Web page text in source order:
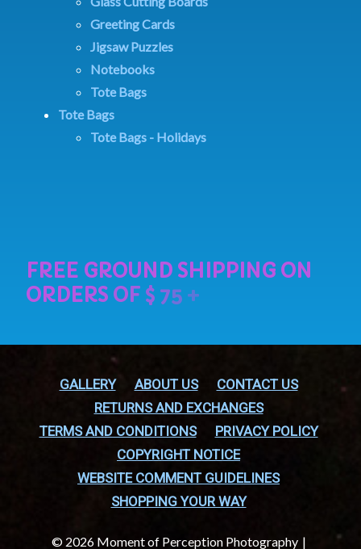
Greeting Cards
Jigsaw Puzzles
Notebooks
Tote Bags
Tote Bags
Tote Bags - Holidays
GALLERY ABOUT US
CONTACT US
RETURNS AND EXCHANGES
TERMS AND CONDITIONS
PRIVACY POLICY
COPYRIGHT NOTICE
WEBSITE COMMENT GUIDELINES
SHOPPING YOUR WAY
© 2026 Moment of Perception Photography